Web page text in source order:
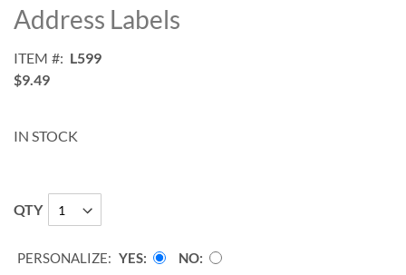
beginning
of
images
gallery
Address Labels
ITEM
L599
$9.49
IN STOCK
QTY
PERSONALIZE: YES NO